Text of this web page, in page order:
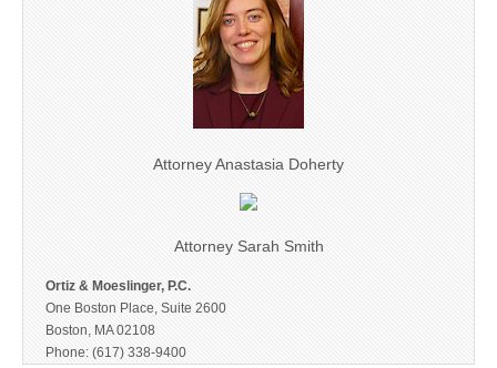
Attorney Anastasia Doherty
Attorney Sarah Smith
Ortiz & Moeslinger, P.C.
One Boston Place, Suite 2600
Boston, MA 02108
Phone: (617) 338-9400